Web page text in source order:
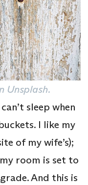
Unsplash.
sleep when
I like my
of my wife’s);
room is set to
And this is